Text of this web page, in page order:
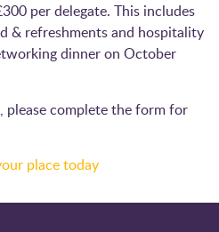
per delegate. This includes
& refreshments and hospitality
dinner on October
please complete the form for
place today